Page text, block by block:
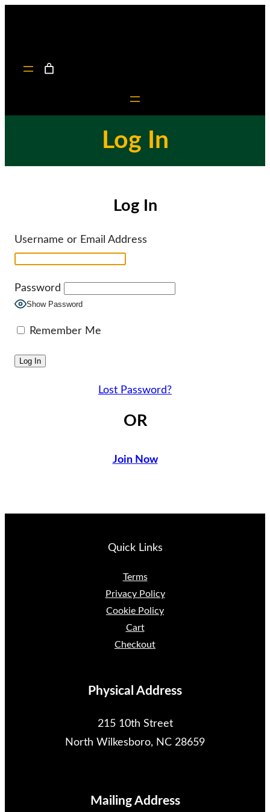
Log In
Log In
Username or Email Address
Password
Show Password
Remember Me
Lost Password?
OR
Join Now
Quick Links
Terms
Privacy Policy
Cookie Policy
Cart
Checkout
Physical Address
215 10th Street
North Wilkesboro, NC 28659
Mailing Address